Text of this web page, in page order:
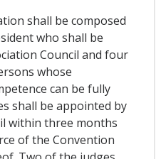
shall be composed
who shall be
Council and four
whose
can be fully
shall be appointed by
within three months
of the Convention